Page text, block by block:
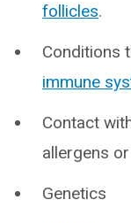
follicles.
Conditions
immune
Contact
allergens
Genetics